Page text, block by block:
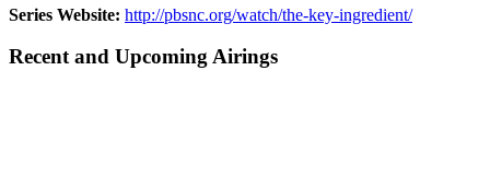
Series Website: http://pbsnc.org/watch/the-key-ingredient/
Recent and Upcoming Airings